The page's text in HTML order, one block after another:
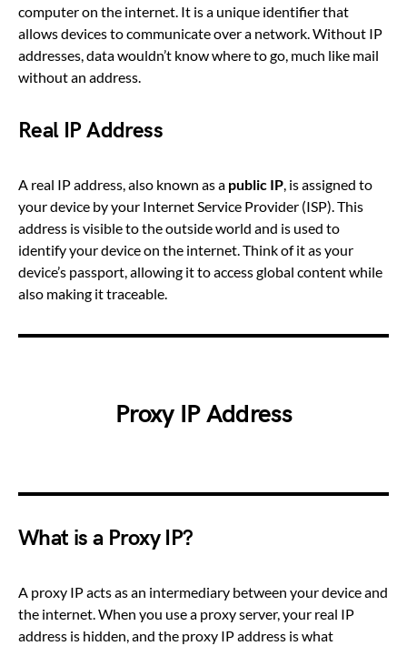
computer on the internet. It is a unique identifier that
allows devices to communicate over a network. Without IP
addresses, data wouldn’t know where to go, much like mail
without an address.
Real IP Address
A real IP address, also known as a public IP, is assigned to
your device by your Internet Service Provider (ISP). This
address is visible to the outside world and is used to
identify your device on the internet. Think of it as your
device’s passport, allowing it to access global content while
also making it traceable.
Proxy IP Address
What is a Proxy IP?
A proxy IP acts as an intermediary between your device and
the internet. When you use a proxy server, your real IP
address is hidden, and the proxy IP address is what